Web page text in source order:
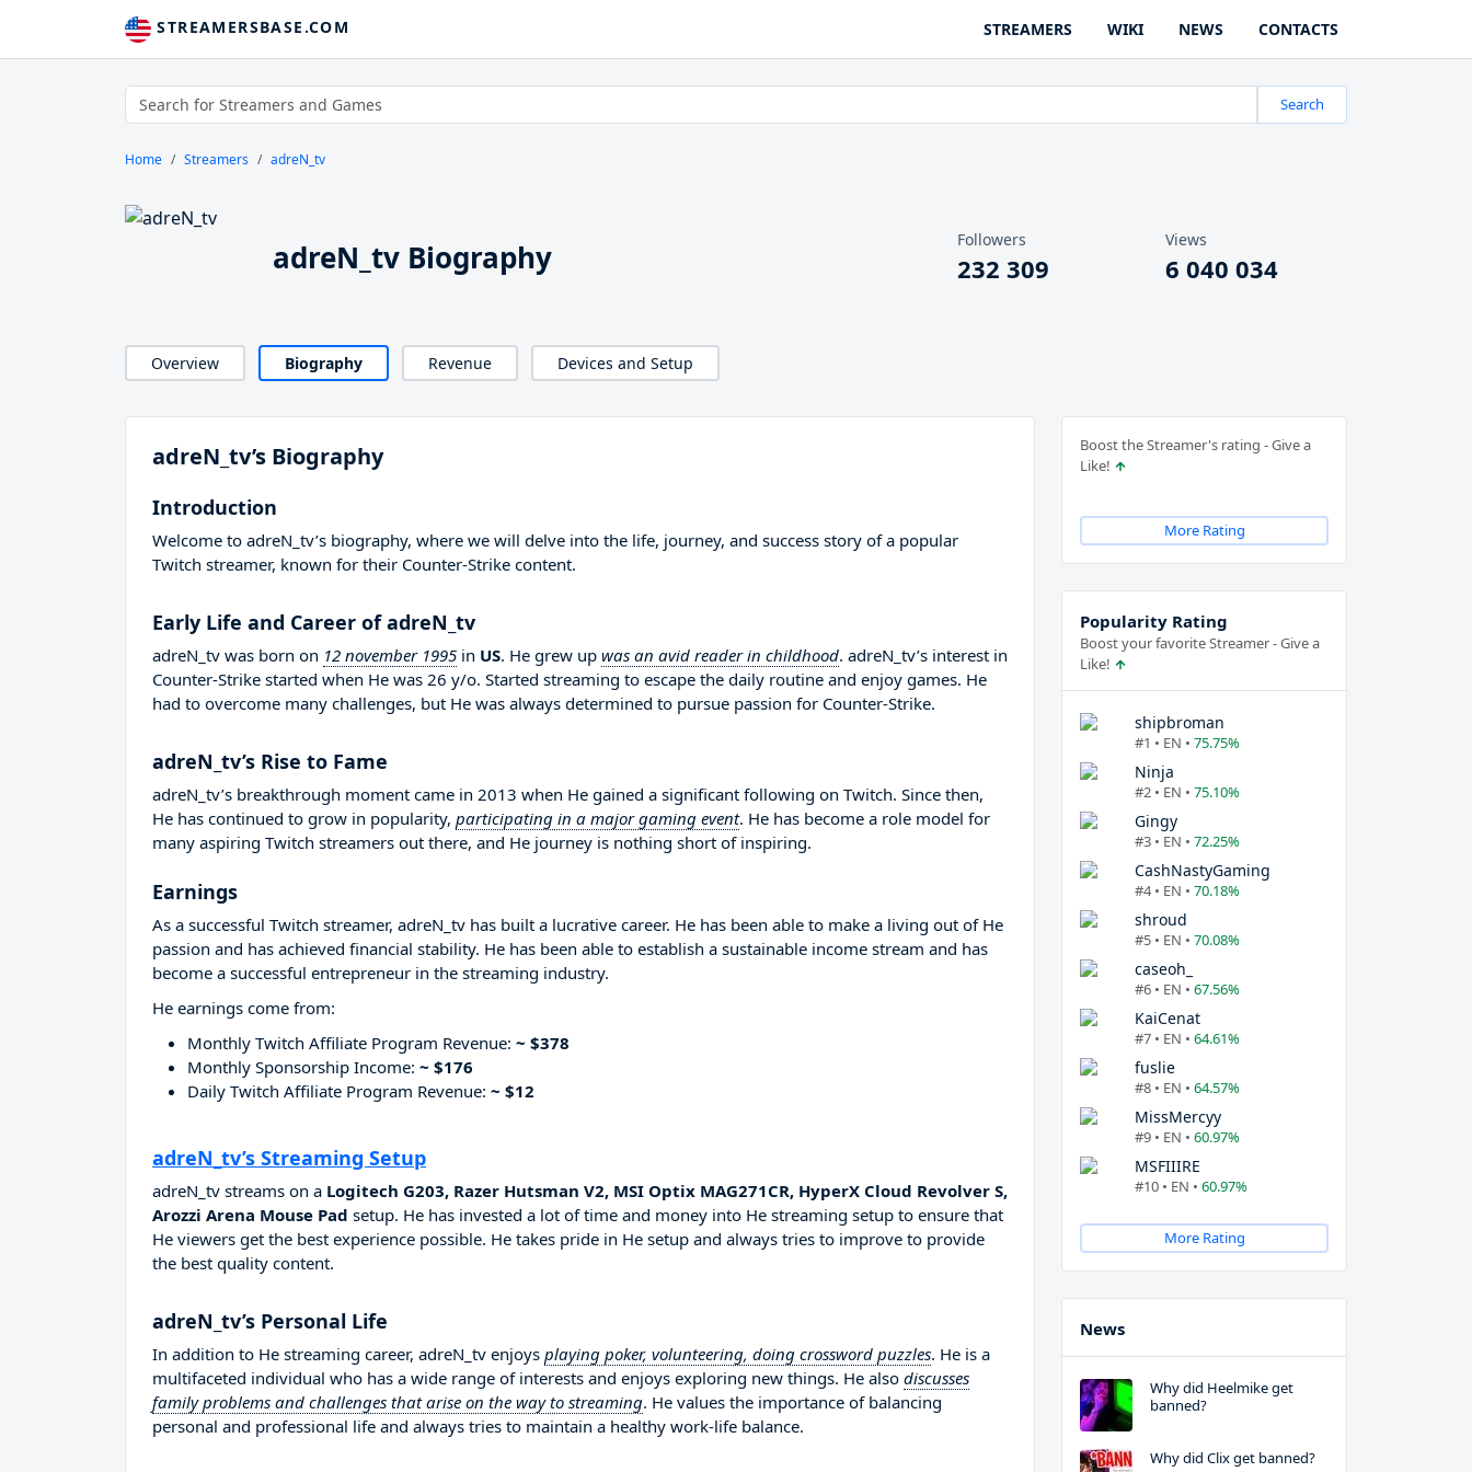
STREAMERSBASE.COM STREAMERS WIKI NEWS CONTACTS
Search
Home Streamers adreN_tv
adreN_tv Biography Followers
232 309
Views
6 040 034
Overview Biography Revenue Devices and Setup
adreN_tv’s Biography
Introduction
Welcome to adreN_tv’s biography, where we will delve into the life, journey, and success story of a popular
Twitch streamer, known for their Counter-Strike content.
Early Life and Career of adreN_tv
adreN_tv was born on 12 november 1995 in US. He grew up was an avid reader in childhood. adreN_tv’s interest in
Counter-Strike started when He was 26 y/o. Started streaming to escape the daily routine and enjoy games. He
had to overcome many challenges, but He was always determined to pursue passion for Counter-Strike.
adreN_tv’s Rise to Fame
adreN_tv’s breakthrough moment came in 2013 when He gained a significant following on Twitch. Since then,
He has continued to grow in popularity, participating in a major gaming event. He has become a role model for
many aspiring Twitch streamers out there, and He journey is nothing short of inspiring.
Earnings
As a successful Twitch streamer, adreN_tv has built a lucrative career. He has been able to make a living out of He
passion and has achieved financial stability. He has been able to establish a sustainable income stream and has
become a successful entrepreneur in the streaming industry.
He earnings come from:
Monthly Twitch Affiliate Program Revenue: ~ $378
Monthly Sponsorship Income: ~ $176
Daily Twitch Affiliate Program Revenue: ~ $12
adreN_tv’s Streaming Setup
adreN_tv streams on a Logitech G203, Razer Hutsman V2, MSI Optix MAG271CR, HyperX Cloud Revolver S,
Arozzi Arena Mouse Pad setup. He has invested a lot of time and money into He streaming setup to ensure that
He viewers get the best experience possible. He takes pride in He setup and always tries to improve to provide
the best quality content.
adreN_tv’s Personal Life
In addition to He streaming career, adreN_tv enjoys playing poker, volunteering, doing crossword puzzles. He is a
multifaceted individual who has a wide range of interests and enjoys exploring new things. He also discusses
family problems and challenges that arise on the way to streaming. He values the importance of balancing
personal and professional life and always tries to maintain a healthy work-life balance.
Boost the Streamer's rating - Give a
Like!
More Rating
Popularity Rating
Boost your favorite Streamer - Give a
Like!
shipbroman
#1 • EN • 75.75%
Ninja
#2 • EN • 75.10%
Gingy
#3 • EN • 72.25%
CashNastyGaming
#4 • EN • 70.18%
shroud
#5 • EN • 70.08%
caseoh_
#6 • EN • 67.56%
KaiCenat
#7 • EN • 64.61%
fuslie
#8 • EN • 64.57%
MissMercyy
#9 • EN • 60.97%
MSFIIIRE
#10 • EN • 60.97%
More Rating
News
Why did Heelmike get
banned?
Why did Clix get banned?